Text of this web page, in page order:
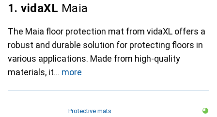
1. vidaXL Maia
The Maia floor protection mat from vidaXL offers a
robust and durable solution for protecting floors in
various applications. Made from high-quality
materials, it
more
Protective mats